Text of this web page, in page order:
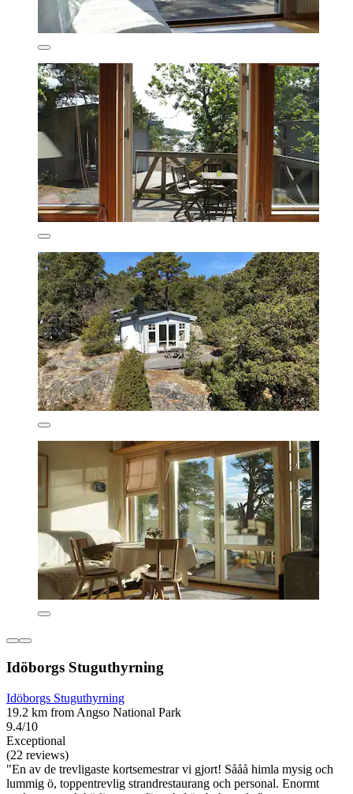
Idöborgs Stuguthyrning
Idöborgs Stuguthyrning
19.2 km from Angso National Park
9.4/10
Exceptional
(22 reviews)
"En av de trevligaste kortsemestrar vi gjort! Sååå himla mysig och
lummig ö, toppentrevlig strandrestaurang och personal. Enormt